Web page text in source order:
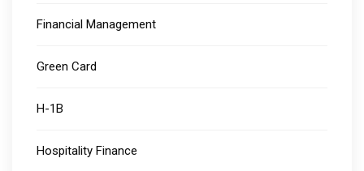
Financial Management
Green Card
H-1B
Hospitality Finance